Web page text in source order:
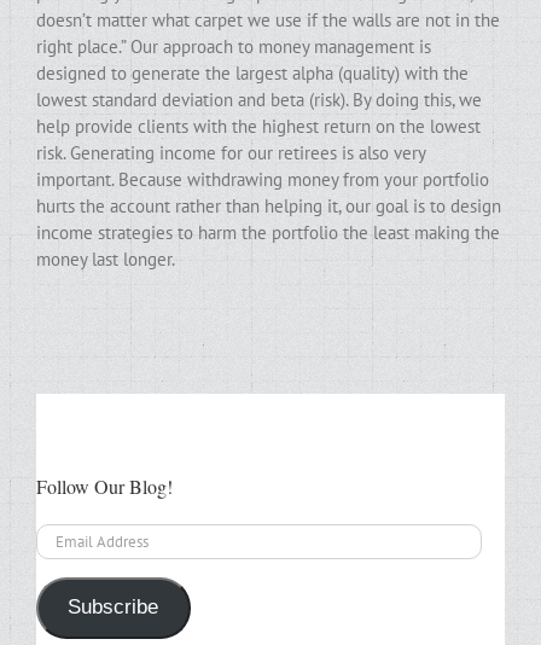
doesn’t matter what carpet we use if the walls are not in the
right place.” Our approach to money management is
designed to generate the largest alpha (quality) with the
lowest standard deviation and beta (risk). By doing this, we
help provide clients with the highest return on the lowest
risk. Generating income for our retirees is also very
important. Because withdrawing money from your portfolio
hurts the account rather than helping it, our goal is to design
income strategies to harm the portfolio the least making the
money last longer.
Follow Our Blog!
Email
Address
Subscribe